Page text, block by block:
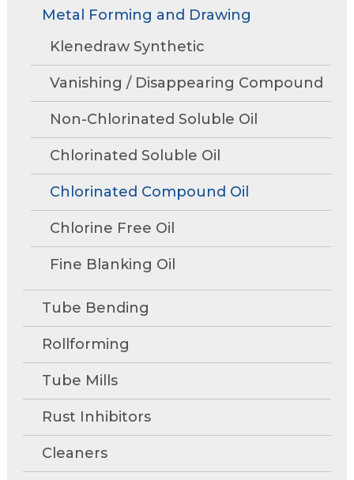
move
main
links
and
/
menus
in
tiers.
tier
and
through
Associations
Tube Mills
Machine Lubricants
View All Product Lines
Special Offers
Request A Quote
Metal Forming and
Technical Articles
Presentations
FAQs
Product Data Sheets
Request Information
Trade Shows and Events
Speaking Events
Tower Talk Newsletter
Tower Blog
Contact Us
Request A Quote
Metal Forming and Drawing
Klenedraw Synthetic
Vanishing / Disappearing Compound
Non-Chlorinated Soluble Oil
Chlorinated Soluble Oil
Chlorinated Compound Oil
Chlorine Free Oil
Fine Blanking Oil
Tube Bending
Rollforming
Tube Mills
Rust Inhibitors
Cleaners